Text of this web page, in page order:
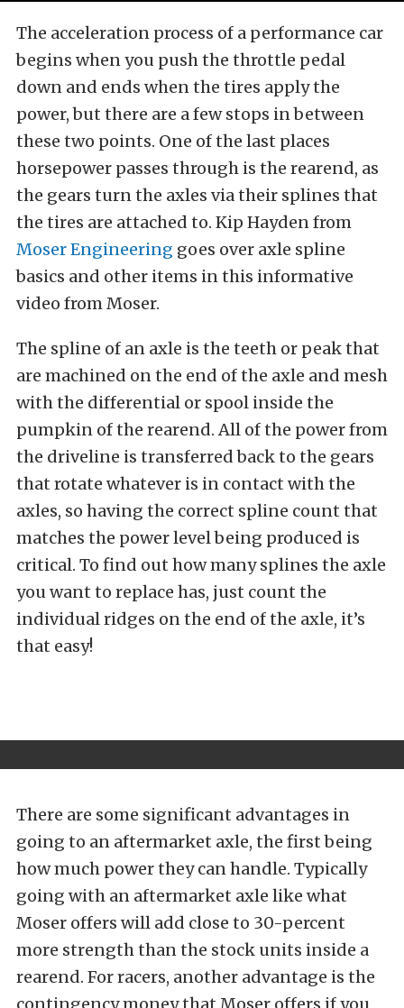
The acceleration process of a performance car
begins when you push the throttle pedal
down and ends when the tires apply the
power, but there are a few stops in between
these two points. One of the last places
horsepower passes through is the rearend, as
the gears turn the axles via their splines that
the tires are attached to. Kip Hayden from
Moser Engineering goes over axle spline
basics and other items in this informative
video from Moser.
The spline of an axle is the teeth or peak that
are machined on the end of the axle and mesh
with the differential or spool inside the
pumpkin of the rearend. All of the power from
the driveline is transferred back to the gears
that rotate whatever is in contact with the
axles, so having the correct spline count that
matches the power level being produced is
critical. To find out how many splines the axle
you want to replace has, just count the
individual ridges on the end of the axle, it’s
that easy!
There are some significant advantages in
going to an aftermarket axle, the first being
how much power they can handle. Typically
going with an aftermarket axle like what
Moser offers will add close to 30-percent
more strength than the stock units inside a
rearend. For racers, another advantage is the
contingency money that Moser offers if you